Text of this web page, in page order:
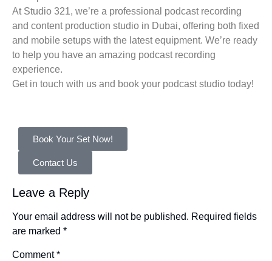
At Studio 321, we’re a professional podcast recording
and content production studio in Dubai, offering both fixed
and mobile setups with the latest equipment. We’re ready
to help you have an amazing podcast recording
experience.
Get in touch with us and book your podcast studio today!
Book Your Set Now!
Contact Us
Leave a Reply
Your email address will not be published. Required fields
are marked *
Comment*